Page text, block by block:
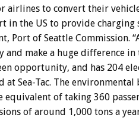
to convert their
in the US to provide charging
Port of Seattle Commission.
make a huge difference
opportunity, and has 204
Sea-Tac. The
equivalent of taking 360
of around 1,000 tons a